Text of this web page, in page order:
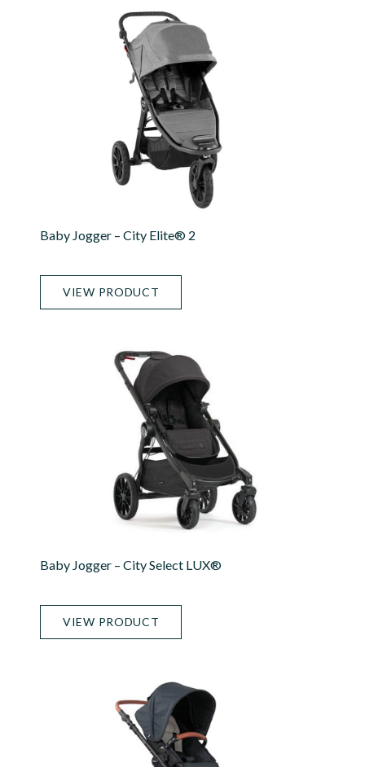
Baby Jogger – City Elite® 2
VIEW PRODUCT
Baby Jogger – City Select LUX®
VIEW PRODUCT